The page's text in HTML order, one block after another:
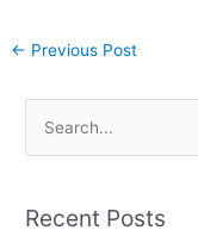
← Previous Post
rRecent Posts
h